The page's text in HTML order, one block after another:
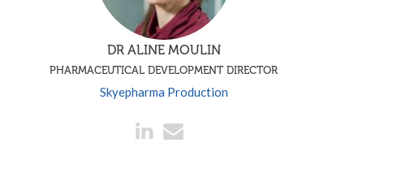
DR ALINE MOULIN
PHARMACEUTICAL DEVELOPMENT DIRECTOR
Skyepharma Production